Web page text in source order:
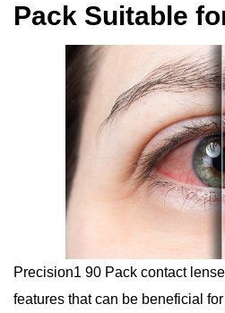
Pack Suitable
Precision1 90 Pack contact
features that can be beneficial